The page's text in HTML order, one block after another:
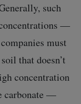
such
—
must
that doesn’t
concentration
carbonate —